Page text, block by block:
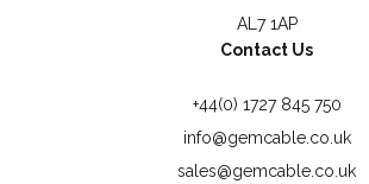
AL7 1AP
Contact Us
+44(0) 1727 845 750
info@gemcable.co.uk
sales@gemcable.co.uk